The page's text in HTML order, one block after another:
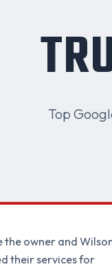
Top
the owner and
their services for